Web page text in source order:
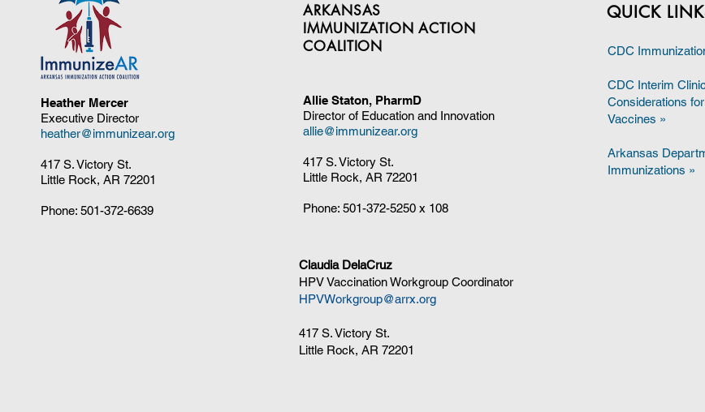
Heather Mercer
Executive Director
heather@immunizear.org
417 S. Victory St.
Little Rock, AR 72201
Phone: 501-372-6639
ARKANSAS
IMMUNIZATION ACTION
COALITION
Allie Staton, PharmD
Director of Education and Innovation
allie@immunizear.org
417 S. Victory St.
Little Rock, AR 72201
Phone:501-372-5250 x 108
Claudia DelaCruz
HPV Vaccination Workgroup Coordinator
HPVWorkgroup@arrx.org
417 S. Victory St.
Little Rock, AR 72201
QUICK
CDC
CDC Interim
Considerations
Vaccines »
Arkansas
Immunizations »